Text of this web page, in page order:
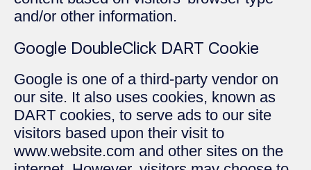
and/or other information.
Google DoubleClick DART Cookie
Google is one of a third-party vendor on
our site. It also uses cookies, known as
DART cookies, to serve ads to our site
visitors based upon their visit to
www.website.com and other sites on the